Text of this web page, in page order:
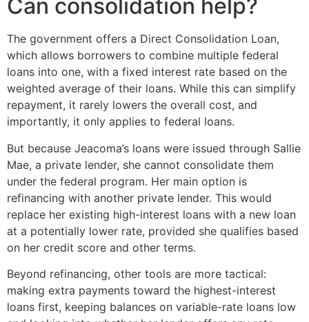
Can consolidation help?
The government offers a Direct Consolidation Loan,
which allows borrowers to combine multiple federal
loans into one, with a fixed interest rate based on the
weighted average of their loans. While this can simplify
repayment, it rarely lowers the overall cost, and
importantly, it only applies to federal loans.
But because Jeacoma’s loans were issued through Sallie
Mae, a private lender, she cannot consolidate them
under the federal program. Her main option is
refinancing with another private lender. This would
replace her existing high-interest loans with a new loan
at a potentially lower rate, provided she qualifies based
on her credit score and other terms.
Beyond refinancing, other tools are more tactical:
making extra payments toward the highest-interest
loans first, keeping balances on variable-rate loans low